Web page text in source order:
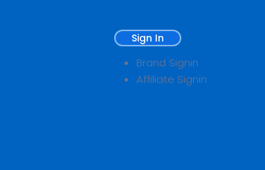
Sign In
Brand Signin
Affiliate Signin